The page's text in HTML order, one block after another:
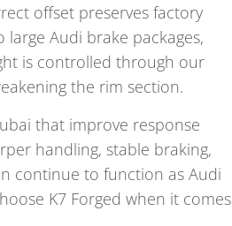
offset preserves factory
Audi brake packages,
is controlled through our
the rim section.
that improve response
handling, stable braking,
continue to function as Audi
K7 Forged when it comes